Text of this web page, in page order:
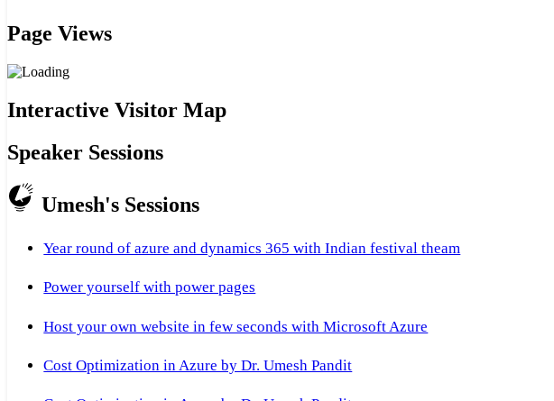
Page Views
Interactive Visitor Map
Speaker Sessions
Umesh's Sessions
Year round of azure and dynamics 365 with Indian festival theam
Power yourself with power pages
Host your own website in few seconds with Microsoft Azure
Cost Optimization in Azure by Dr. Umesh Pandit